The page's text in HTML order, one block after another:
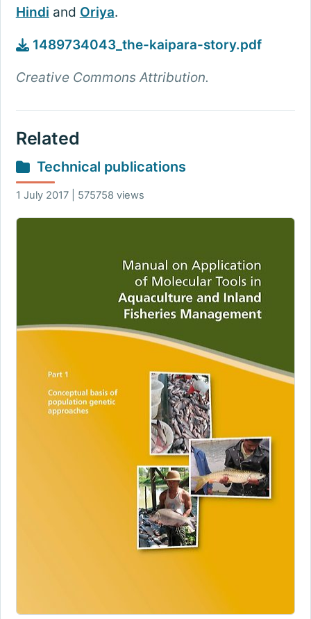
Hindi and Oriya.
1489734043_the-kaipara-story.pdf
Creative Commons Attribution.
Related
Technical publications
1 July 2017 | 575758 views